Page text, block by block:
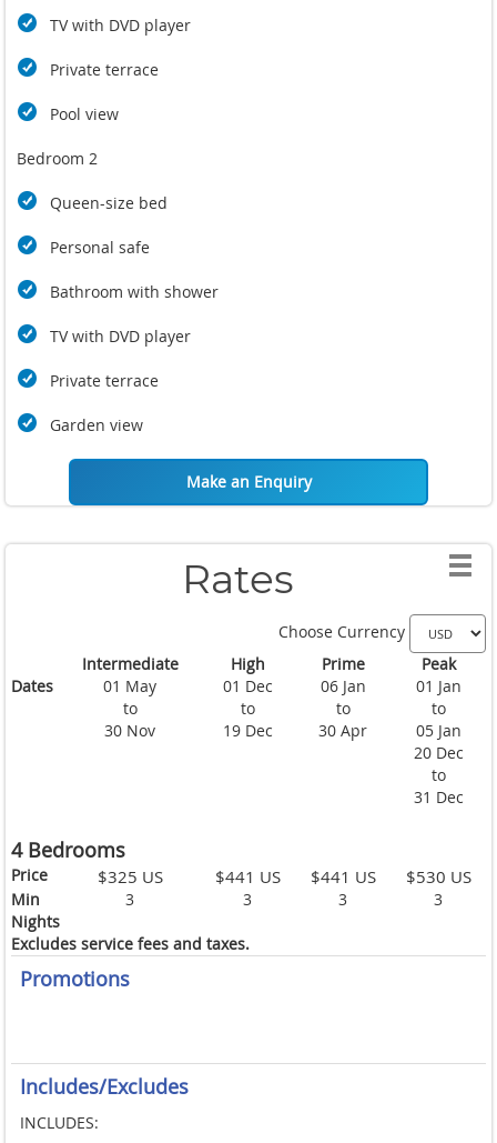
TV with DVD player
Private terrace
Pool view
Bedroom 2
Queen-size bed
Personal safe
Bathroom with shower
TV with DVD player
Private terrace
Garden view
Make an Enquiry
Rates
Choose Currency
Intermediate
High Prime
Peak
Dates
01 May
to
30 Nov
01 Dec
to
19 Dec
06 Jan
to
30 Apr
01 Jan
to
05 Jan
20 Dec
to
31 Dec
4 Bedrooms
Price $325 US $441 US $441 US $530 US
Min
Nights
3 3 3 3
Excludes service fees and taxes.
Promotions
Includes/Excludes
INCLUDES: